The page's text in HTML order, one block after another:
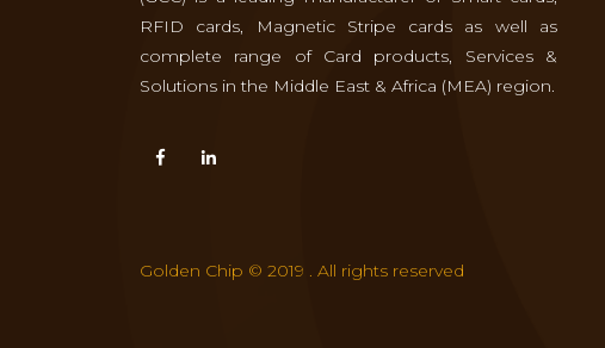
RFID cards, Magnetic Stripe cards as well as
complete range of Card products, Services &
Solutions in the Middle East & Africa (MEA) region.
Golden Chip © 2019 . All rights reserved